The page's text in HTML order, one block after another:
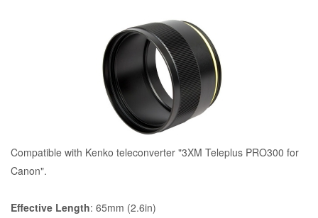
Compatible with Kenko teleconverter "3XM Teleplus PRO300 for
Canon".
Effective Length: 65mm (2.6in)